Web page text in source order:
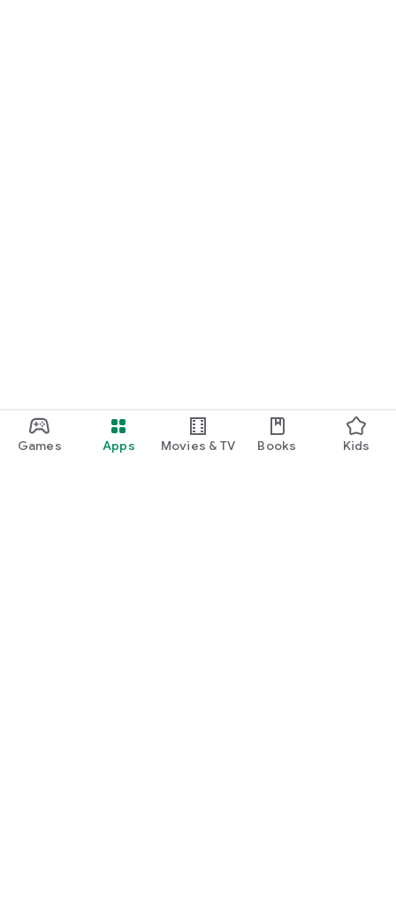
Games Apps Movies & TV Books Kids